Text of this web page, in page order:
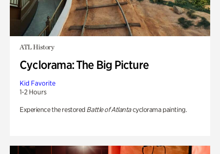
ATL History
Cyclorama: The Big Picture
Kid Favorite
1-2 Hours
Experience the restored Battle of Atlantacyclorama painting.